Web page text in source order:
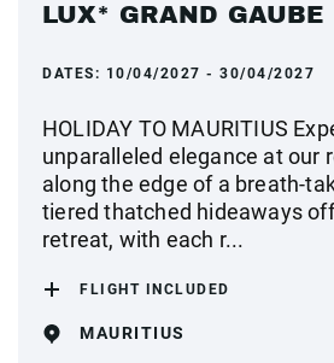
LUX* GRAND GAUBE
DATES: 10/04/2027 - 30/04/2027
HOLIDAY TO MAURITIUS
unparalleled elegance at our
along the edge of a breath-
tiered thatched hideaways
retreat, with each r...
FLIGHT INCLUDED
MAURITIUS